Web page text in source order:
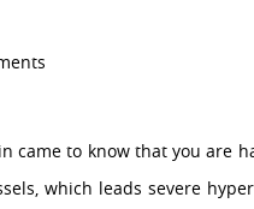
came to know that you are
which leads severe